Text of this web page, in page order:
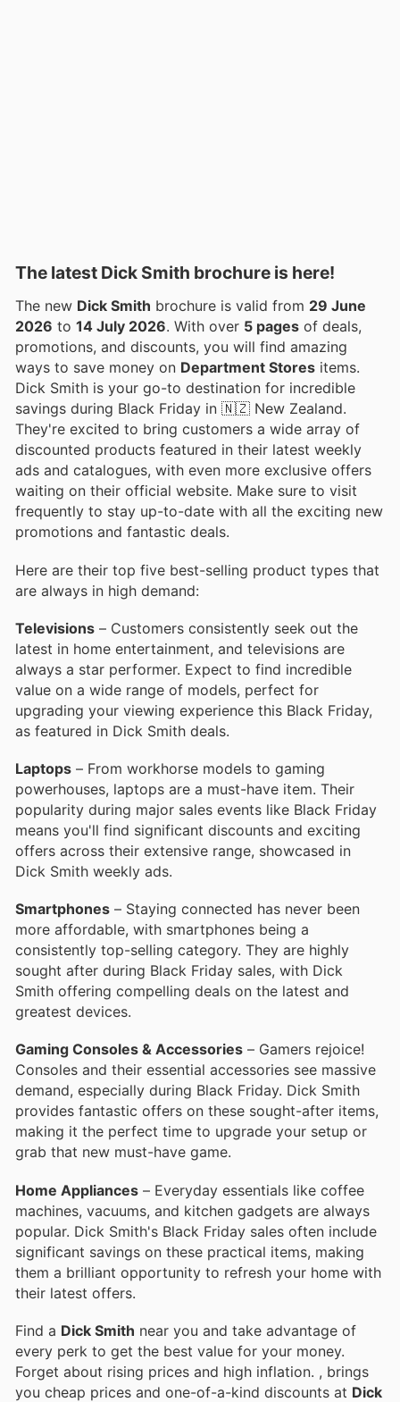
The latest Dick Smith brochure is here!
The new Dick Smith brochure is valid from 29 June
2026 to 14 July 2026 . With over 5 pages of deals,
promotions, and discounts, you will find amazing
ways to save money on Department Stores items.
Dick Smith is your go-to destination for incredible
savings during Black Friday in 🇳🇿 New Zealand.
They're excited to bring customers a wide array of
discounted products featured in their latest weekly
ads and catalogues, with even more exclusive offers
waiting on their official website. Make sure to visit
frequently to stay up-to-date with all the exciting new
promotions and fantastic deals.
Here are their top five best-selling product types that
are always in high demand:
Televisions – Customers consistently seek out the
latest in home entertainment, and televisions are
always a star performer. Expect to find incredible
value on a wide range of models, perfect for
upgrading your viewing experience this Black Friday,
as featured in Dick Smith deals.
Laptops – From workhorse models to gaming
powerhouses, laptops are a must-have item. Their
popularity during major sales events like Black Friday
means you'll find significant discounts and exciting
offers across their extensive range, showcased in
Dick Smith weekly ads.
Smartphones – Staying connected has never been
more affordable, with smartphones being a
consistently top-selling category. They are highly
sought after during Black Friday sales, with Dick
Smith offering compelling deals on the latest and
greatest devices.
Gaming Consoles & Accessories – Gamers rejoice!
Consoles and their essential accessories see massive
demand, especially during Black Friday. Dick Smith
provides fantastic offers on these sought-after items,
making it the perfect time to upgrade your setup or
grab that new must-have game.
Home Appliances – Everyday essentials like coffee
machines, vacuums, and kitchen gadgets are always
popular. Dick Smith's Black Friday sales often include
significant savings on these practical items, making
them a brilliant opportunity to refresh your home with
their latest offers.
Find a Dick Smith near you and take advantage of
every perk to get the best value for your money.
Forget about rising prices and high inflation. , brings
you cheap prices and one-of-a-kind discounts at Dick